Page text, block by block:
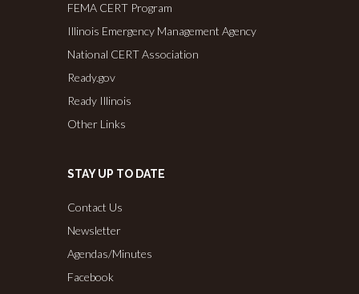
FEMA CERT Program
Illinois Emergency Management Agency
National CERT Association
Ready.gov
Ready Illinois
Other Links
STAY UP TO DATE
Contact Us
Newsletter
Agendas/Minutes
Facebook